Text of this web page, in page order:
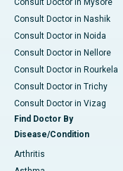
Consult Doctor in Mysore
Consult Doctor in Nashik
Consult Doctor in Noida
Consult Doctor in Nellore
Consult Doctor in Rourkela
Consult Doctor in Trichy
Consult Doctor in Vizag
Find Doctor By
Disease/Condition
Arthritis